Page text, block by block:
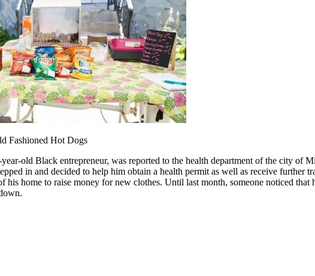
Fashioned Hot Dogs
old Black entrepreneur, was reported to the health department of the city of
in and decided to help him obtain a health permit as well as receive further
his home to raise money for new clothes. Until last month, someone noticed